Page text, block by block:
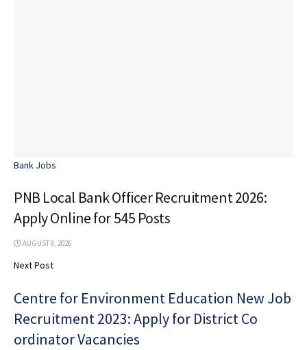
Bank Jobs
PNB Local Bank Officer Recruitment 2026:
Apply Online for 545 Posts
AUGUST 8, 2026
Next Post
Centre for Environment Education New Job
Recruitment 2023: Apply for District Co
ordinator Vacancies